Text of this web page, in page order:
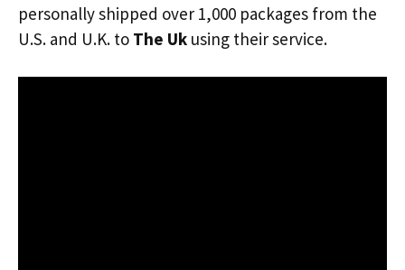
personally shipped over 1,000 packages from the
U.S. and U.K. to The Uk using their service.